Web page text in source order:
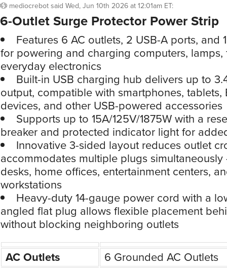
mediocrebotsaid Wed, Jun 10th 2026 at 12:01am ET:
6-Outlet Surge Protector Power Strip
Features 6 AC outlets, 2 USB-A ports, and
for powering and charging computers, lamps,
everyday electronics
Built-in USB charging hub delivers up to
output, compatible with smartphones, tablets,
devices, and other USB-powered accessories
Supports up to 15A/125V/1875W with a
breaker and protected indicator light for
Innovative 3-sided layout reduces outlet
accommodates multiple plugs
desks, home offices, entertainment centers,
workstations
Heavy-duty 14-gauge power cord with a
angled flat plug allows flexible placement
without blocking neighboring outlets
AC Outlets
6 Grounded AC Outlets